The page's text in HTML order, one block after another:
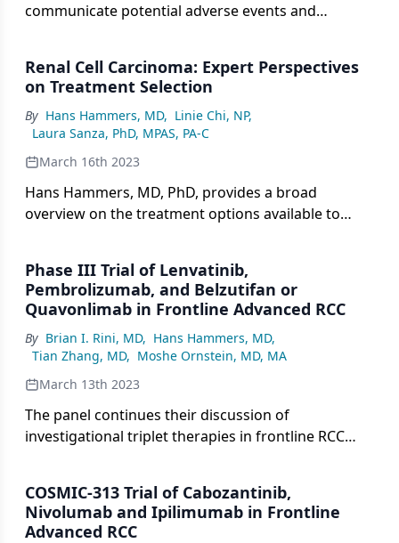
communicate potential adverse events and
Renal Cell Carcinoma: Expert Perspectives
on Treatment Selection
By Hans Hammers, MD, Linie Chi, NP,
Laura Sanza, PhD, MPAS, PA-C
March 16th 2023
Hans Hammers, MD, PhD, provides a broad
overview on the treatment options available to
Phase III Trial of Lenvatinib,
Pembrolizumab, and Belzutifan or
Quavonlimab in Frontline Advanced RCC
By Brian I. Rini, MD, Hans Hammers, MD,
Tian Zhang, MD, Moshe Ornstein, MD, MA
March 13th 2023
The panel continues their discussion of
investigational triplet therapies in frontline RCC
COSMIC-313 Trial of Cabozantinib,
Nivolumab and Ipilimumab in Frontline
Advanced RCC